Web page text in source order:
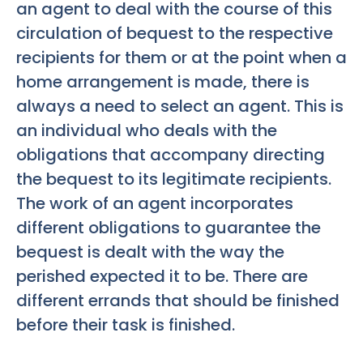
an agent to deal with the course of this
circulation of bequest to the respective
recipients for them or at the point when a
home arrangement is made, there is
always a need to select an agent. This is
an individual who deals with the
obligations that accompany directing
the bequest to its legitimate recipients.
The work of an agent incorporates
different obligations to guarantee the
bequest is dealt with the way the
perished expected it to be. There are
different errands that should be finished
before their task is finished.